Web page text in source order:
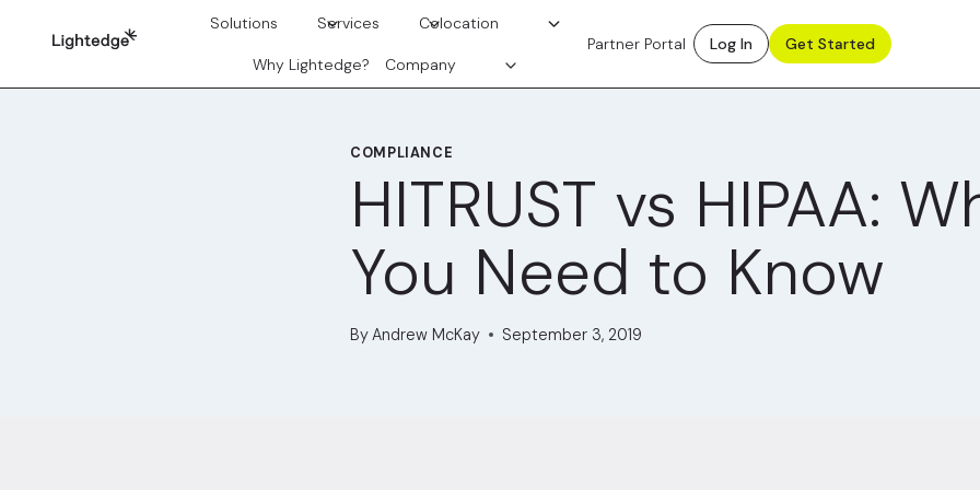
Solutions Services Colocation
Why Lightedge? Company
Partner Portal Log In Get Started
COMPLIANCE
HITRUST vs HIPAA:
You Need to Know
ByAndrew McKay September 3, 2019